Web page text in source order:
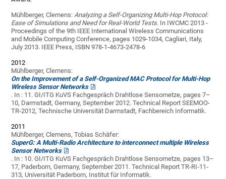
Mühlberger, Clemens:Analyzing a Self-Organizing Multi-Hop Protocol:
Ease of Simulations and Need for Real-World Tests. In IWCMC 2013 -
Proceedings of the 9th IEEE International Wireless Communications
and Mobile Computing Conference, pages 1029-1034, Cagliari, Italy,
July 2013. IEEE Press, ISBN 978-1-4673-2478-6
2012
Mühlberger, Clemens:
On the Improvement of a Self-Organized MAC Protocol for Multi-Hop
Wireless Sensor Networks
. In : 11. GI/ITG KuVS Fachgespräch Drahtlose Sensornetze, pages 7–
10, Darmstadt, Germany, September 2012. Technical Report SEEMOO-
TR-2012, Technische Universität Darmstadt, Fachbereich Informatik.
2011
Mühlberger, Clemens, Tobias Schäfer:
SuperG: A Multi-Radio Architecture to interconnect multiple Wireless
Sensor Networks
. In : 10. GI/ITG KuVS Fachgespräch Drahtlose Sensornetze, pages 13–
17, Paderborn, Germany, September 2011. Technical Report TR‐RI‐11‐
313, Universität Paderborn, Institut für Informatik.